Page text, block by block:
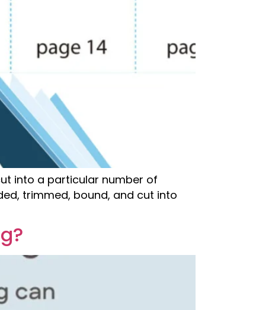
into a particular number of
trimmed, bound, and cut into